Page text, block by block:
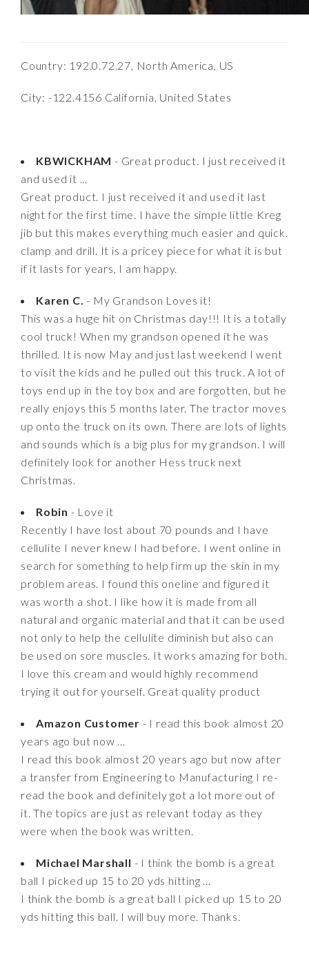
Country: 192.0.72.27, North America, US
City: -122.4156 California, United States
KBWICKHAM - Great product. I just received it
and used it ...
Great product. I just received it and used it last
night for the first time. I have the simple little Kreg
jib but this makes everything much easier and quick.
clamp and drill. It is a pricey piece for what it is but
if it lasts for years, I am happy.
Karen C. - My Grandson Loves it!
This was a huge hit on Christmas day!!! It is a totally
cool truck! When my grandson opened it he was
thrilled. It is now May and just last weekend I went
to visit the kids and he pulled out this truck. A lot of
toys end up in the toy box and are forgotten, but he
really enjoys this 5 months later. The tractor moves
up onto the truck on its own. There are lots of lights
and sounds which is a big plus for my grandson. I will
definitely look for another Hess truck next
Christmas.
Robin - Love it
Recently I have lost about 70 pounds and I have
cellulite I never knew I had before. I went online in
search for something to help firm up the skin in my
problem areas. I found this oneline and figured it
was worth a shot. I like how it is made from all
natural and organic material and that it can be used
not only to help the cellulite diminish but also can
be used on sore muscles. It works amazing for both.
I love this cream and would highly recommend
trying it out for yourself. Great quality product
Amazon Customer - I read this book almost 20
years ago but now ...
I read this book almost 20 years ago but now after
a transfer from Engineering to Manufacturing I re-
read the book and definitely got a lot more out of
it. The topics are just as relevant today as they
were when the book was written.
Michael Marshall - I think the bomb is a great
ball I picked up 15 to 20 yds hitting ...
I think the bomb is a great ball I picked up 15 to 20
yds hitting this ball. I will buy more. Thanks.